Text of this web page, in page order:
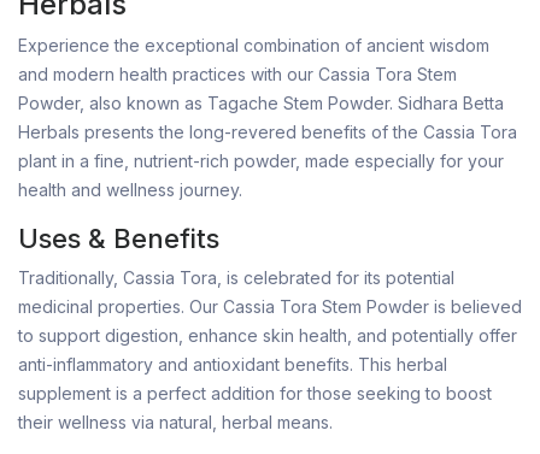
Experience the exceptional combination of ancient wisdom
and modern health practices with our Cassia Tora Stem
Powder, also known as Tagache Stem Powder. Sidhara Betta
Herbals presents the long-revered benefits of the Cassia Tora
plant in a fine, nutrient-rich powder, made especially for your
health and wellness journey.
Uses & Benefits
Traditionally, Cassia Tora, is celebrated for its potential
medicinal properties. Our Cassia Tora Stem Powder is believed
to support digestion, enhance skin health, and potentially offer
anti-inflammatory and antioxidant benefits. This herbal
supplement is a perfect addition for those seeking to boost
their wellness via natural, herbal means.